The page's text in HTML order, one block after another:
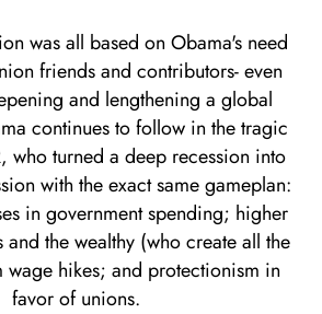
was all based on Obama's need
friends and contributors- even
and lengthening a global
continues to follow in the tragic
who turned a deep recession into
with the exact same gameplan:
in government spending; higher
and the wealthy (who create all the
hikes; and protectionism in
favor of unions.